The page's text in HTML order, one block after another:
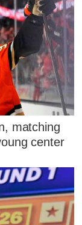
matching
center